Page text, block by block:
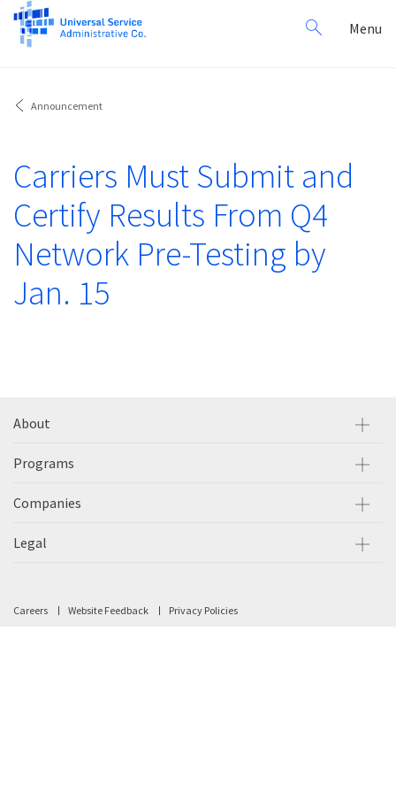
Search
for:
Menu
Announcement
Carriers Must Submit and
Certify Results From Q4
Network Pre-Testing by
Jan. 15
About
Programs
Companies
Legal
Careers Website Feedback Privacy Policies